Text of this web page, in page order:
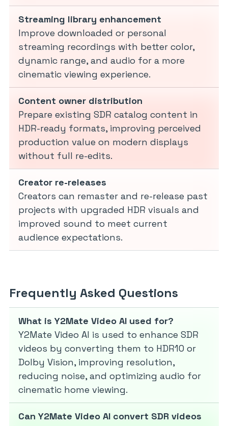
Streaming library enhancement
Improve downloaded or personal
streaming recordings with better color,
dynamic range, and audio for a more
cinematic viewing experience.
Content owner distribution
Prepare existing SDR catalog content in
HDR-ready formats, improving perceived
production value on modern displays
without full re-edits.
Creator re-releases
Creators can remaster and re-release past
projects with upgraded HDR visuals and
improved sound to meet current
audience expectations.
Frequently Asked Questions
What is Y2Mate Video AI used for?
Y2Mate Video AI is used to enhance SDR
videos by converting them to HDR10 or
Dolby Vision, improving resolution,
reducing noise, and optimizing audio for
cinematic home viewing.
Can Y2Mate Video AI convert SDR videos